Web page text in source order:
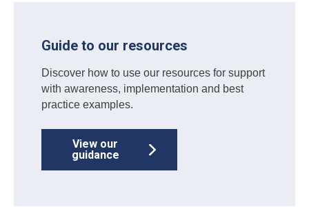
Guide to our resources
Discover how to use our resources for support
with awareness, implementation and best
practice examples.
View our
guidance